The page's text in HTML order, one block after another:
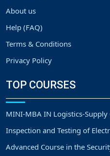
About us
Help (FAQ)
Terms & Conditions
Privacy Policy
TOP COURSES
MINI-MBA IN Logistics-Supply
Inspection and Testing of
Advanced Course in the